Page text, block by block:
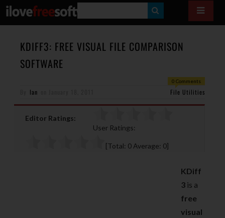
E
A
KDIFF3: FREE VISUAL FILE COMPARISON
SOFTWARE
0 Comments
Ian File Utilities
Editor Ratings:
User Ratings:
[Total: 0 Average: 0]
KDiff
3 is a
free
visual